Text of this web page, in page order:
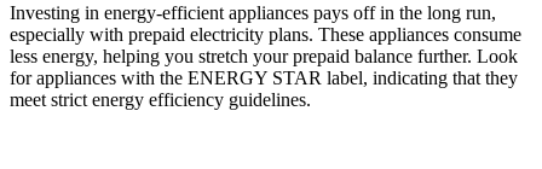
Investing in energy-efficient appliances pays off in the long run,
especially with prepaid electricity plans. These appliances consume
less energy, helping you stretch your prepaid balance further. Look
for appliances with the ENERGY STAR label, indicating that they
meet strict energy efficiency guidelines.